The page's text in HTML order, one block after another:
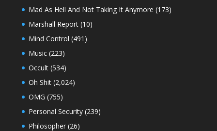
Mad As Hell And Not Taking It Anymore (173)
Marshall Report(10)
Mind Control (491)
Music(223)
Occult(534)
Oh Shit(2,024)
OMG (755)
Personal Security(239)
Philosopher(26)